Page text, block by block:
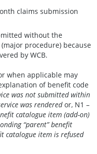
claims submission
without the
procedure) because
by WCB.
when applicable may
of benefit code
was not submitted within
was renderedor, N1 –
catalogue item (add-on)
“parent” benefit
catalogue item is refused